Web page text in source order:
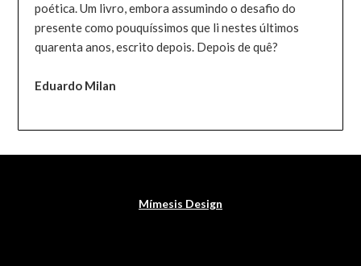
poética. Um livro, embora assumindo o desafio do
presente como pouquíssimos que li nestes últimos
quarenta anos, escrito depois. Depois de quê?
Eduardo Milan
Mímesis Design